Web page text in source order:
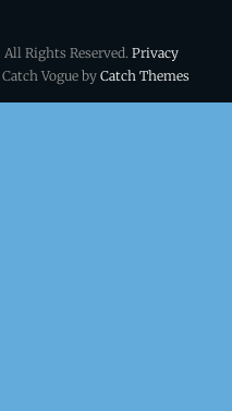
. All Rights Reserved. Privacy
Vogue by Catch Themes